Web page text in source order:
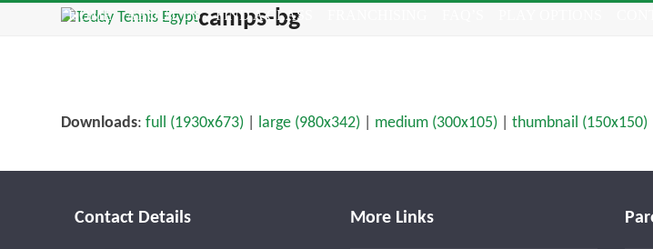
HOME ABOUT US FIND A CLASS
camps-bg
Downloads:full (1930x673) large (980x342) medium (300x105) |thumbnail (150x150)
Contact Details More Links